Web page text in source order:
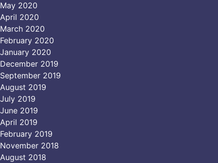
May 2020
April 2020
March 2020
February 2020
January 2020
December 2019
September 2019
August 2019
July 2019
June 2019
April 2019
February 2019
November 2018
August 2018